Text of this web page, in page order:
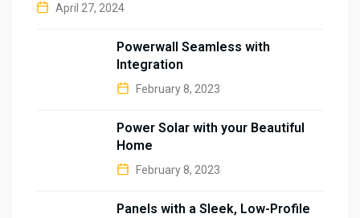
April 27, 2024
Powerwall Seamless with
Integration
February 8, 2023
Power Solar with your Beautiful
Home
February 8, 2023
Panels with a Sleek, Low-Profile